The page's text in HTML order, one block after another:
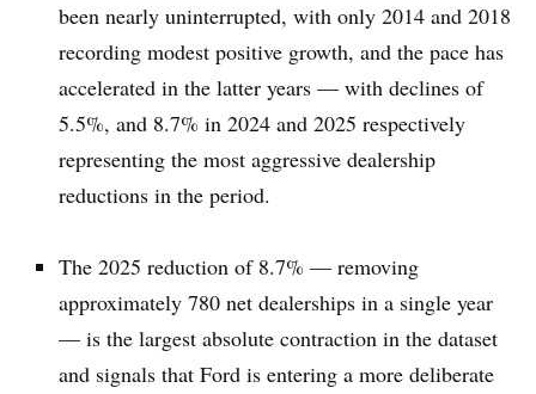
been nearly uninterrupted, with only 2014 and 2018
recording modest positive growth, and the pace has
accelerated in the latter years — with declines of
5.5%, and 8.7% in 2024 and 2025 respectively
representing the most aggressive dealership
reductions in the period.
The 2025 reduction of 8.7% — removing
approximately 780 net dealerships in a single year
— is the largest absolute contraction in the dataset
and signals that Ford is entering a more deliberate